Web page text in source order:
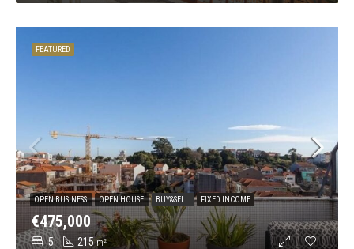
5 215 m²
€475,000
OPEN BUSINESS OPEN HOUSE BUY&SELL FIXED INCOME
FEATURED